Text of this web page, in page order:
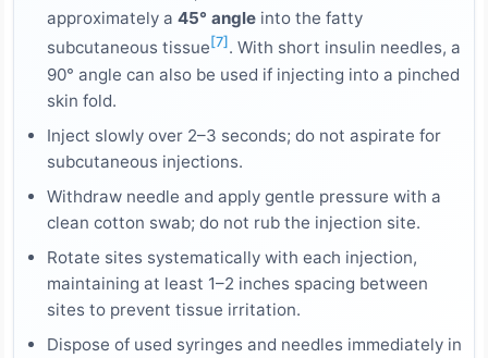
approximately a 45° angle into the fatty
subcutaneous tissue [7] . With short insulin needles, a
90° angle can also be used if injecting into a pinched
skin fold.
Inject slowly over 2–3 seconds; do not aspirate for
subcutaneous injections.
Withdraw needle and apply gentle pressure with a
clean cotton swab; do not rub the injection site.
Rotate sites systematically with each injection,
maintaining at least 1–2 inches spacing between
sites to prevent tissue irritation.
Dispose of used syringes and needles immediately in